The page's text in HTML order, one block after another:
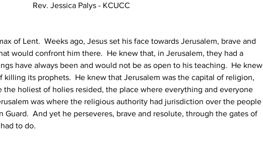
Rev. Jessica Palys - KCUCC
of Lent.  Weeks ago, Jesus set his face towards Jerusalem, brave and
would confront him there.  He knew that, in Jerusalem, they had a
have always been and would not be as open to his teaching.  He knew
killing its prophets.  He knew that Jerusalem was the capital of religion,
holiest of holies resided, the place where everything and everyone
was where the religious authority had jurisdiction over the people
Guard.  And yet he perseveres, brave and resolute, through the gates of
to do.